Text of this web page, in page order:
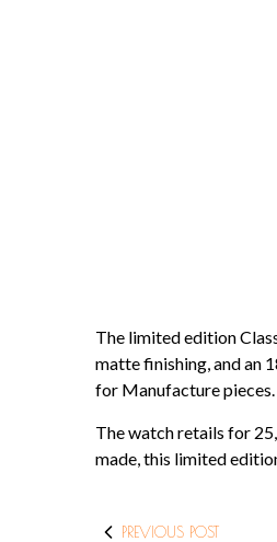
The limited edition
matte finishing, and an
for Manufacture pieces.
The watch retails for
made, this limited
PREVIOUS POST